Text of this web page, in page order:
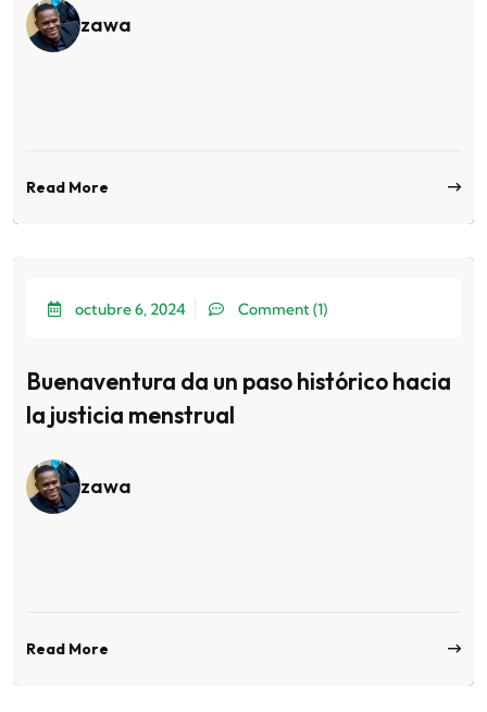
zawa
Read More
octubre 6, 2024 Comment (1)
Buenaventura da un paso histórico hacia
la justicia menstrual
zawa
Read More